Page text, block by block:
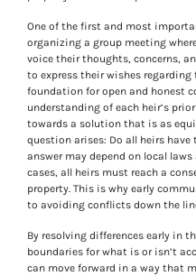
One of the first and most
organizing a group meeting
voice their thoughts, concerns,
to express their wishes regarding
foundation for open and honest
understanding of each heir’s
towards a solution that is as
question arises: Do all heirs have
answer may depend on local
cases, all heirs must reach a
property. This is why early
to avoiding conflicts down the
By resolving differences early in
boundaries for what is or isn’t
can move forward in a way that